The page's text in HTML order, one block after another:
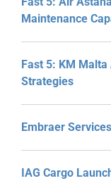
Maintenance
Fast 5: KM
Strategies
Embraer
IAG Cargo